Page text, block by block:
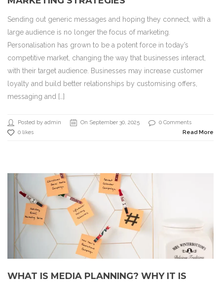
Sending out generic messages and hoping they connect, with a
large audience is no longer the focus of marketing.
Personalisation has grown to be a potent force in today’s
competitive market, changing the way that businesses interact,
with their target audience. Businesses may increase customer
loyalty and build better relationships by customising offers,
messaging and […]
Posted by admin On September 30, 2025
0 Comments
0 likes
Read More
WHAT IS MEDIA PLANNING? WHY IT IS